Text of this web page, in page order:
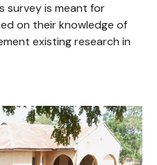
survey is meant for
on their knowledge of
existing research in